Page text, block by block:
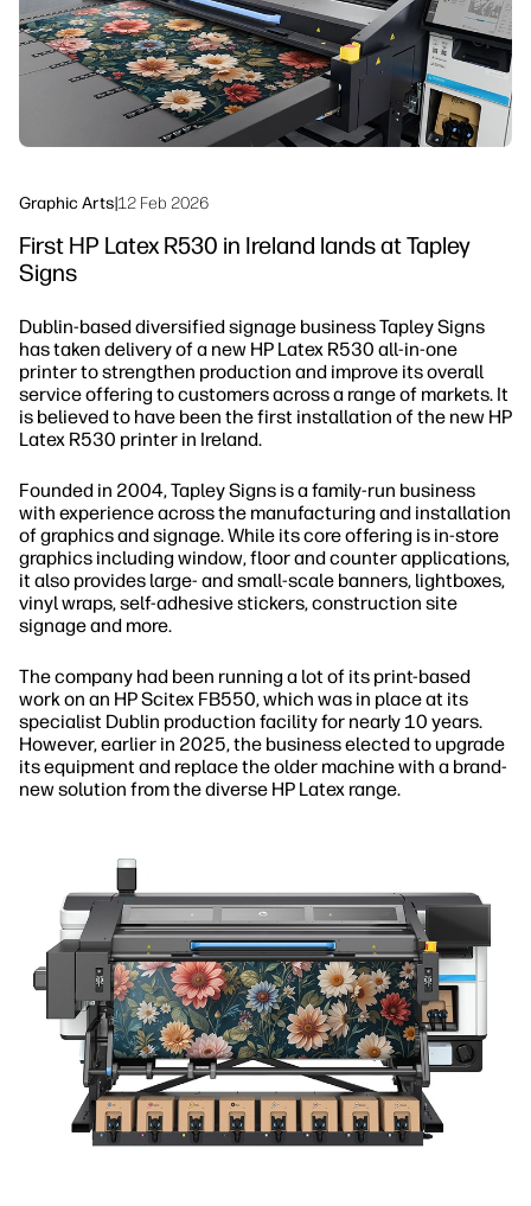
Graphic Arts|12 Feb 2026
First HP Latex R530 in Ireland lands at Tapley
Signs
Dublin-based diversified signage business Tapley Signs
has taken delivery of a new HP Latex R530 all-in-one
printer to strengthen production and improve its overall
service offering to customers across a range of markets. It
is believed to have been the first installation of the new HP
Latex R530 printer in Ireland.
Founded in 2004, Tapley Signs is a family-run business
with experience across the manufacturing and installation
of graphics and signage. While its core offering is in-store
graphics including window, floor and counter applications,
it also provides large- and small-scale banners, lightboxes,
vinyl wraps, self-adhesive stickers, construction site
signage and more.
The company had been running a lot of its print-based
work on an HP Scitex FB550, which was in place at its
specialist Dublin production facility for nearly 10 years.
However, earlier in 2025, the business elected to upgrade
its equipment and replace the older machine with a brand-
new solution from the diverse HP Latex range.